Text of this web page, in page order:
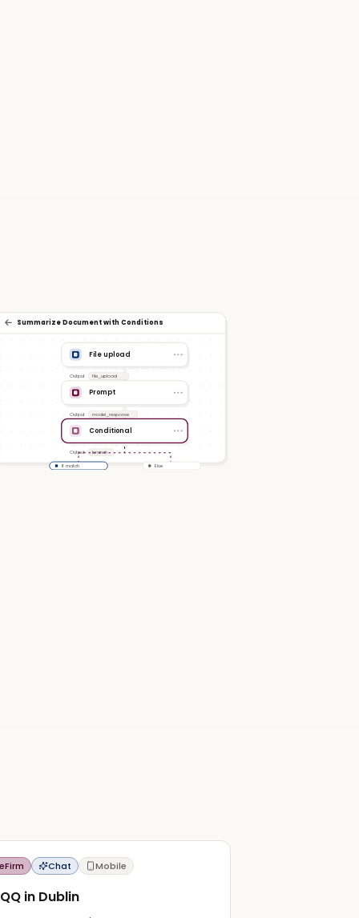
Summarize Document with Conditions
File upload
Output file_upload
Prompt
Output model_response
Conditional
Output branch
If match Else
eFirm Chat Mobile
in Dublin